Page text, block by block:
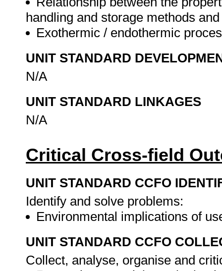
handling and storage methods
Exothermic / endothermic
UNIT STANDARD
N/A
UNIT STANDARD LINKAGES
N/A
Critical Cross-field
UNIT STANDARD CCFO
Identify and solve problems:
Environmental implications of
UNIT STANDARD CCFO
Collect, analyse, organise and